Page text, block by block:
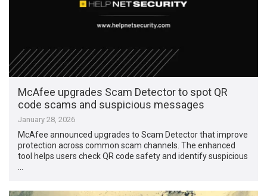
McAfee upgrades Scam Detector to spot QR
code scams and suspicious messages
January 28, 2026
McAfee announced upgrades to Scam Detector that improve
protection across common scam channels. The enhanced
tool helps users check QR code safety and identify suspicious